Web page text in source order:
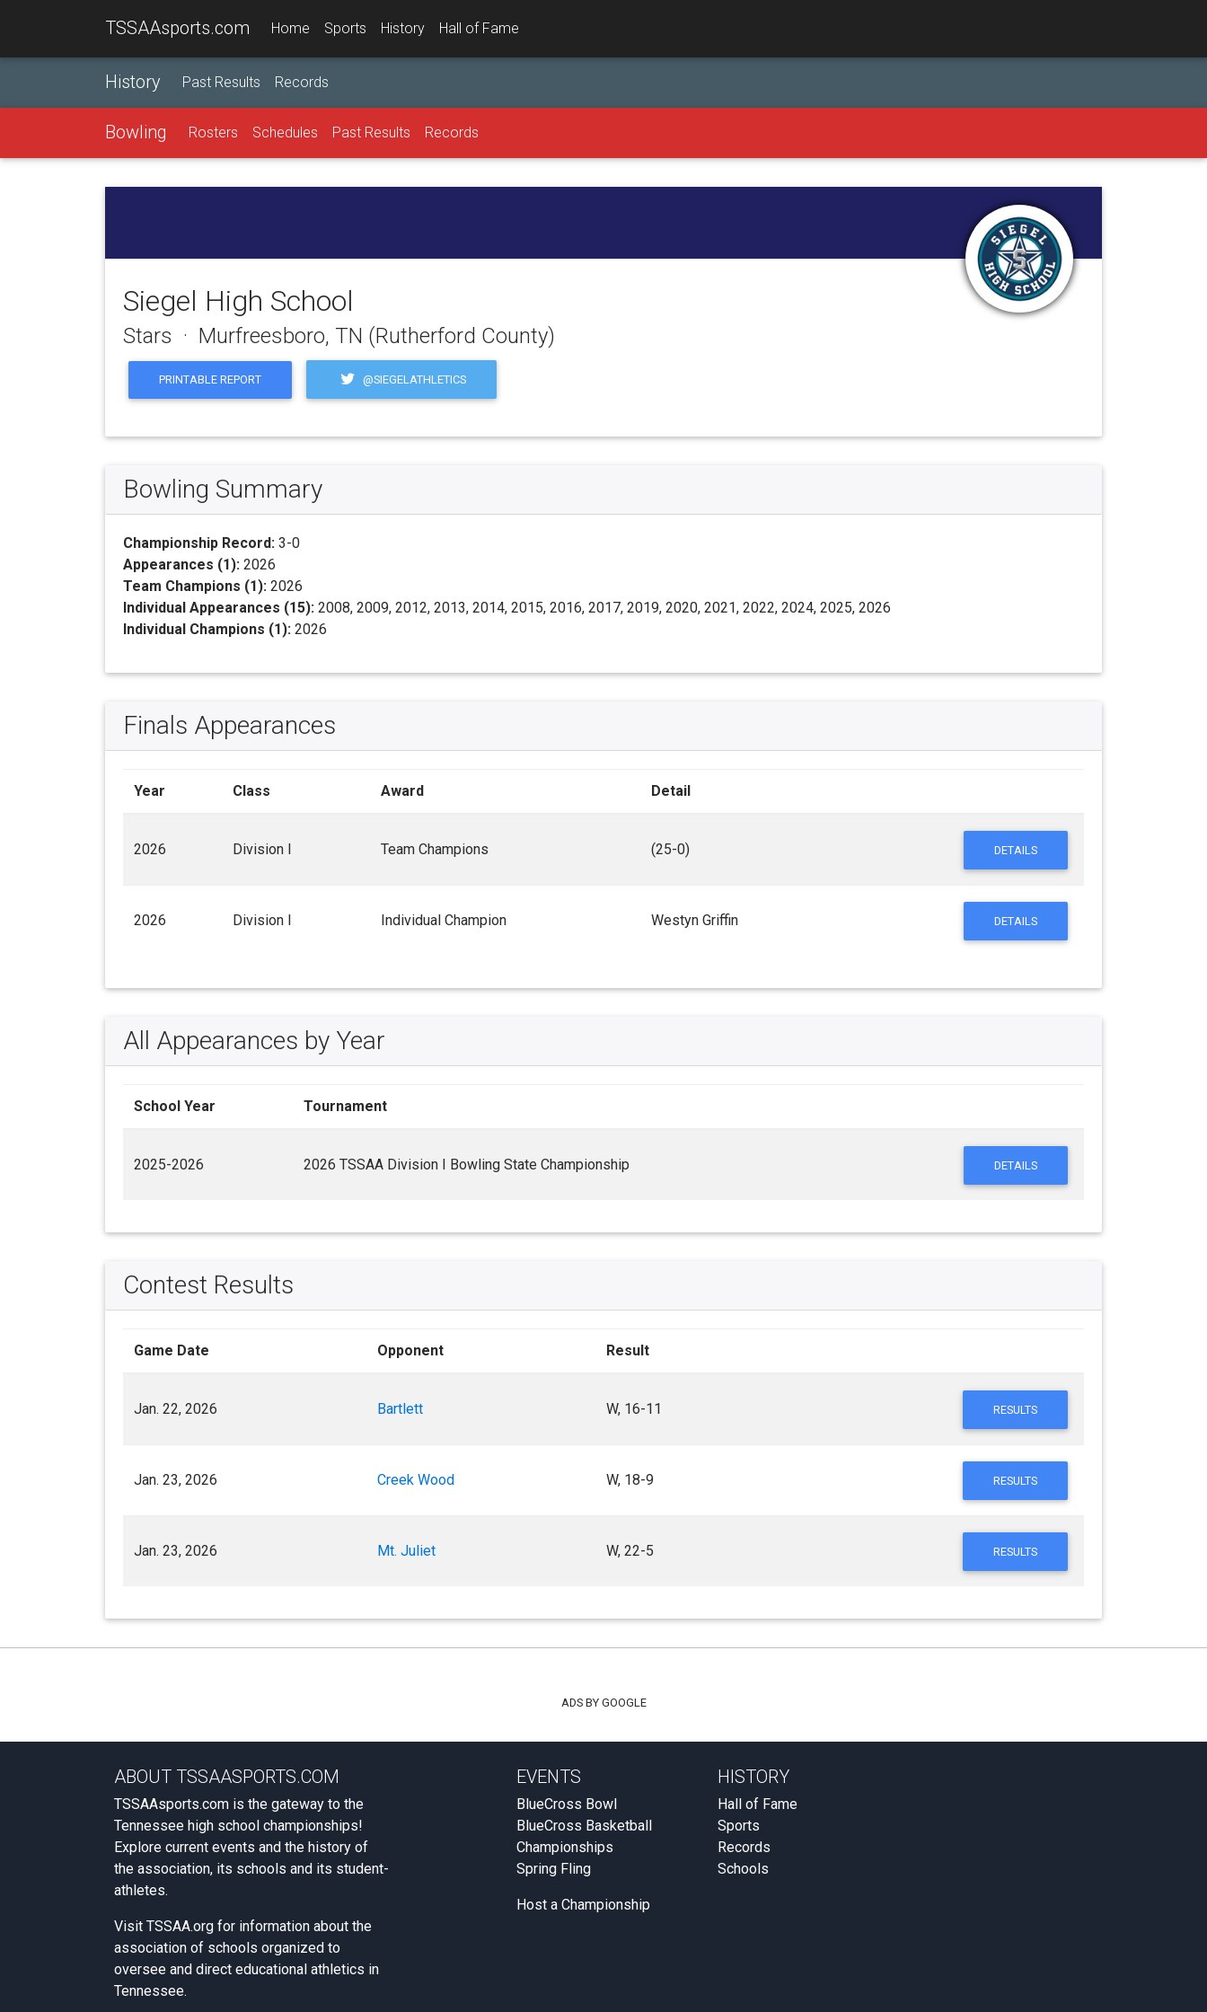
TSSAAsports.com Home Sports History Hall of Fame
History Past Results Records
Bowling Rosters Schedules Past Results Records
Siegel High School
Stars · Murfreesboro, TN (Rutherford County)
PRINTABLE REPORT @SIEGELATHLETICS
Bowling Summary
Championship Record: 3-0
Appearances (1): 2026
Team Champions (1): 2026
Individual Appearances (15): 2008, 2009, 2012, 2013, 2014, 2015, 2016, 2017, 2019, 2020, 2021, 2022, 2024, 2025, 2026
Individual Champions (1): 2026
Finals Appearances
Year Class Award Detail
2026 Division I Team Champions (25-0) DETAILS
2026 Division I Individual Champion Westyn Griffin DETAILS
All Appearances by Year
School Year Tournament
2025-2026 2026 TSSAA Division I Bowling State Championship DETAILS
Contest Results
Game Date Opponent Result
Jan. 22, 2026 Bartlett W, 16-11 RESULTS
Jan. 23, 2026 Creek Wood W, 18-9 RESULTS
Jan. 23, 2026 Mt. Juliet W, 22-5 RESULTS
ADS BY GOOGLE
ABOUT TSSAASPORTS.COM
TSSAAsports.com is the gateway to the
Tennessee high school championships!
Explore current events and the history of
the association, its schools and its student-
athletes.
Visit TSSAA.org for information about the
association of schools organized to
oversee and direct educational athletics in
Tennessee.
EVENTS
BlueCross Bowl
BlueCross Basketball
Championships
Spring Fling
Host a Championship
HISTORY
Hall of Fame
Sports
Records
Schools